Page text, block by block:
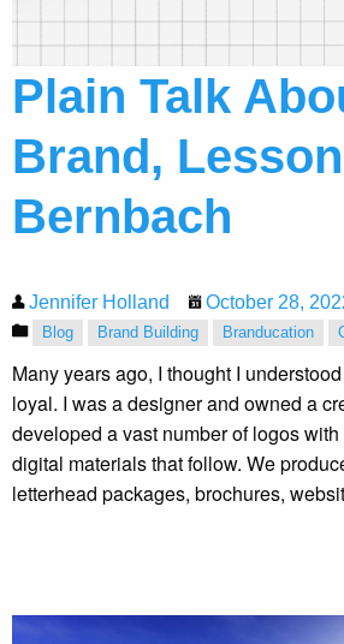
Plain Talk
Brand,
Bernbach
Jennifer Holland October 28,
Blog Brand Building Branducation
Many years ago, I thought I
loyal. I was a designer and owned a
developed a vast number of logos
digital materials that follow. We
letterhead packages, brochures,